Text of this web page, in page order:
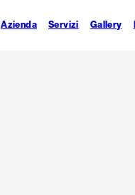
Azienda Servizi Gallery